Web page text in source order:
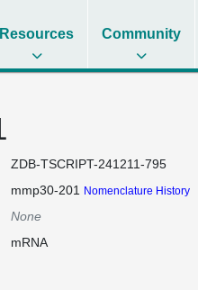
Resources Community
ZDB-TSCRIPT-241211-795
mmp30-201 Nomenclature History
None
mRNA